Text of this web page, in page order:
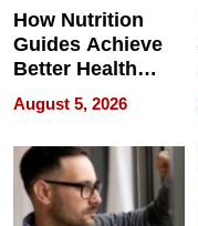
How Nutrition
Guides Achieve
Better Health
Outcomes
August 5, 2026